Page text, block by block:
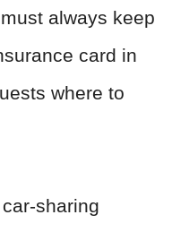
always keep
card in
where to
sharing